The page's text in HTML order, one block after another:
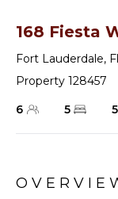
168 Fiesta
Fort Lauderdale,
Property 128457
6
5 5